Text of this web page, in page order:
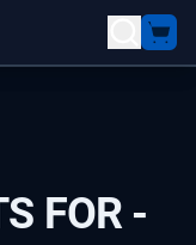
FOR -